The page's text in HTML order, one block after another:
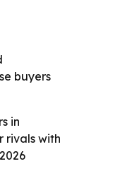
buyers
in
rivals with